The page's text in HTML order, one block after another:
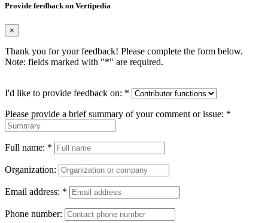
Provide feedback on Vertipedia
×
Thank you for your feedback! Please complete the form below.
Note: fields marked with "*" are required.
I'd like to provide feedback on: *
Please provide a brief summary of your comment or issue: *
Full name: *
Organization:
Email address: *
Phone number: